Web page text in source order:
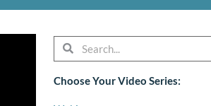
SearchSearch
Choose Your Video Series: